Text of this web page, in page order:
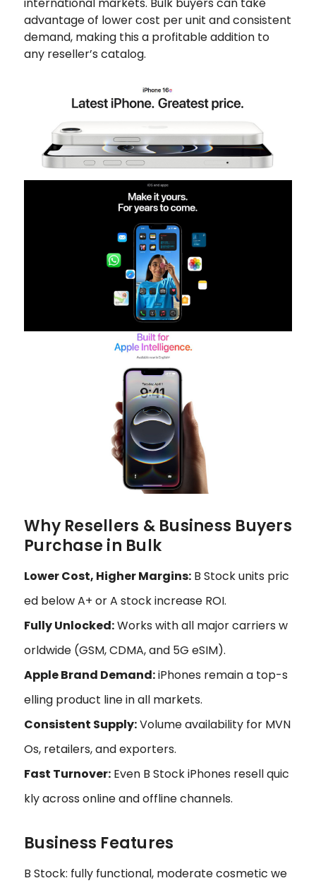
advantage of lower cost per unit and consistent
demand, making this a profitable addition to
any reseller’s catalog.
Why Resellers & Business Buyers
Purchase in Bulk
Lower Cost, Higher Margins: B Stock units pric
ed below A+ or A stock increase ROI.
Fully Unlocked:Works with all major carriers w
orldwide (GSM, CDMA, and 5G eSIM).
Apple Brand Demand:iPhones remain a top-s
elling product line in all markets.
Consistent Supply:Volume availability for MVN
Os, retailers, and exporters.
Fast Turnover: Even B Stock iPhones resell quic
kly across online and offline channels.
Business Features
B Stock: fully functional, moderate cosmetic we